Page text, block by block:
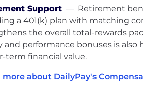
We Offer:
health, vision, and
for equity ownership
and AD&D, short- and long-term
Resource Groups
Support — Retirement
a 401(k) plan with matching
the overall total-rewards
and performance bonuses is also
term financial value.
more about DailyPay's